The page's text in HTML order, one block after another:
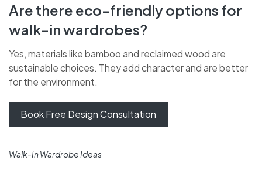
Are there eco-friendly options for
walk-in wardrobes?
Yes, materials like bamboo and reclaimed wood are
sustainable choices. They add character and are better
for the environment.
Book Free Design Consultation
Walk-In Wardrobe Ideas